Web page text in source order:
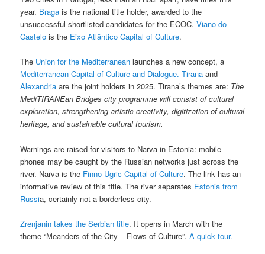
year. Braga is the national title holder, awarded to the
unsuccessful shortlisted candidates for the ECOC.Viano do
Castelois the Eixo Atlântico Capital of Culture.
The Union for the Mediterraneanlaunches a new concept, a
Mediterranean Capital of Culture and Dialogue.Tiranaand
Alexandriaare the joint holders in 2025. Tirana’s themes are: The
MediTIRANEan Bridges city programme will consist of cultural
exploration, strengthening artistic creativity, digitization of cultural
heritage, and sustainable cultural tourism.
Warnings are raised for visitors to Narva in Estonia: mobile
phones may be caught by the Russian networks just across the
river. Narva is the Finno-Ugric Capital of Culture. The link has an
informative review of this title. The river separates Estonia from
Russia, certainly not a borderless city.
Zrenjanin takes the Serbian title. It opens in March with the
theme “Meanders of the City – Flows of Culture”.A quick tour.